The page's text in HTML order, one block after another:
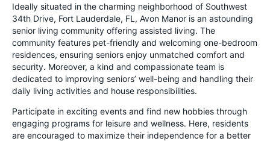
Ideally situated in the charming neighborhood of Southwest
34th Drive, Fort Lauderdale, FL, Avon Manor is an astounding
senior living community offering assisted living. The
community features pet-friendly and welcoming one-bedroom
residences, ensuring seniors enjoy unmatched comfort and
security. Moreover, a kind and compassionate team is
dedicated to improving seniors’ well-being and handling their
daily living activities and house responsibilities.
Participate in exciting events and find new hobbies through
engaging programs for leisure and wellness. Here, residents
are encouraged to maximize their independence for a better